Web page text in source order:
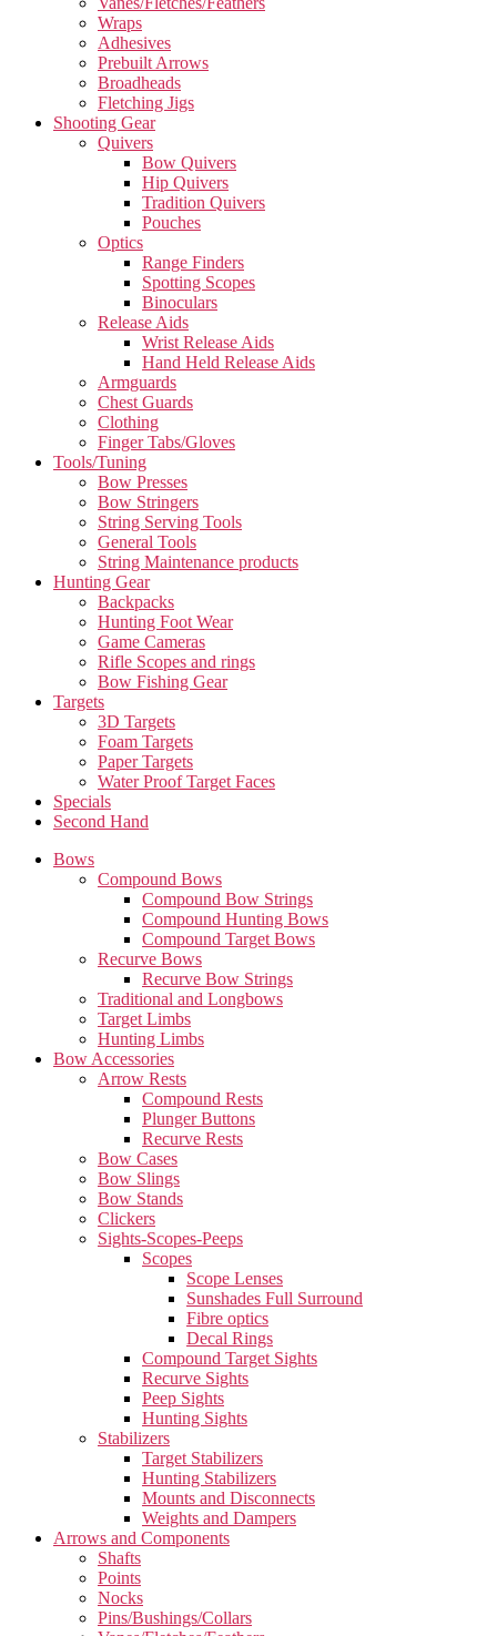
Wraps
Adhesives
Prebuilt Arrows
Broadheads
Fletching Jigs
Shooting Gear
Quivers
Bow Quivers
Hip Quivers
Tradition Quivers
Pouches
Optics
Range Finders
Spotting Scopes
Binoculars
Release Aids
Wrist Release Aids
Hand Held Release Aids
Armguards
Chest Guards
Clothing
Finger Tabs/Gloves
Tools/Tuning
Bow Presses
Bow Stringers
String Serving Tools
General Tools
String Maintenance products
Hunting Gear
Backpacks
Hunting Foot Wear
Game Cameras
Rifle Scopes and rings
Bow Fishing Gear
Targets
3D Targets
Foam Targets
Paper Targets
Water Proof Target Faces
Specials
Second Hand
Bows
Compound Bows
Compound Bow Strings
Compound Hunting Bows
Compound Target Bows
Recurve Bows
Recurve Bow Strings
Traditional and Longbows
Target Limbs
Hunting Limbs
Bow Accessories
Arrow Rests
Compound Rests
Plunger Buttons
Recurve Rests
Bow Cases
Bow Slings
Bow Stands
Clickers
Sights-Scopes-Peeps
Scopes
Scope Lenses
Sunshades Full Surround
Fibre optics
Decal Rings
Compound Target Sights
Recurve Sights
Peep Sights
Hunting Sights
Stabilizers
Target Stabilizers
Hunting Stabilizers
Mounts and Disconnects
Weights and Dampers
Arrows and Components
Shafts
Points
Nocks
Pins/Bushings/Collars